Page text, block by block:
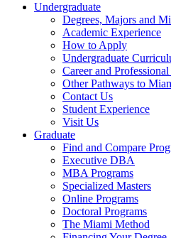
Undergraduate
Degrees, Majors and
Academic Experience
How to Apply
Undergraduate
Career and
Other Pathways to
Contact Us
Student Experience
Visit Us
Graduate
Find and Compare
Executive DBA
MBA Programs
Specialized Masters
Online Programs
Doctoral Programs
The Miami Method